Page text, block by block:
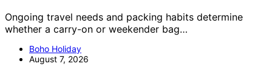
Ongoing travel needs and packing habits determine
whether a carry-on or weekender bag…
Boho Holiday
August 7, 2026